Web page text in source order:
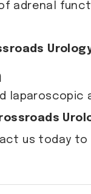
adrenal
laparoscopic
us today to